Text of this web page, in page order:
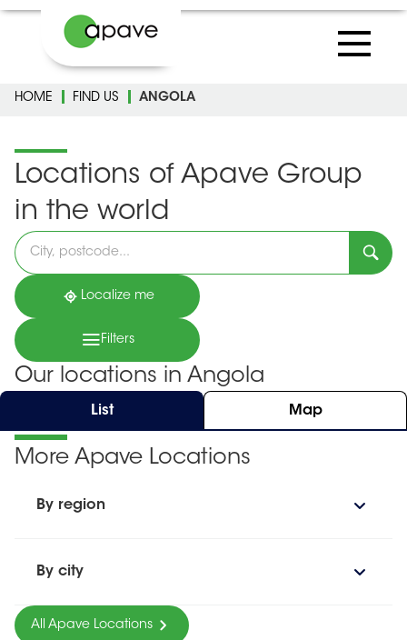
HOME FIND US ANGOLA
Locations of Apave Group
in the world
Please
fill
in
an
address
Localize me
Filters
Our locations in Angola
List Map
More Apave Locations
By region
By city
All Apave Locations